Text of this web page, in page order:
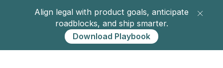
Align legal with product goals, anticipate
roadblocks, and ship smarter.
Download Playbook